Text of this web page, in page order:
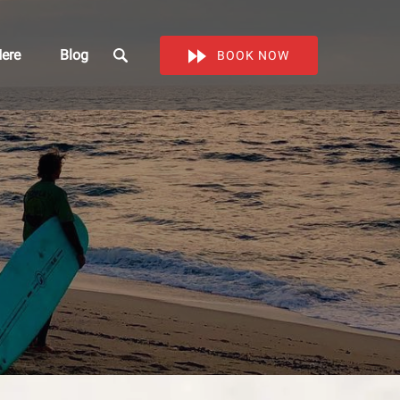
Blog BOOK NOW